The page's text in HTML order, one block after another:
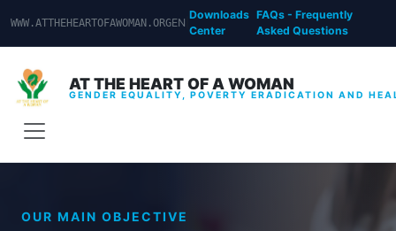
WWW.ATTHEHEARTOFAWOMAN.ORGEN
Downloads
Center
FAQs - Frequently
Asked Questions
AT THE HEART OF A WOMAN
GENDER EQUALITY, POVERTY ERADICATION AND
OUR MAIN OBJECTIVE